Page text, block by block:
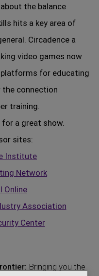
the balance
hits a key area of
Circadence a
video games now
platforms for educating
the connection
training.
for a great show.
sites:
Institute
Network
Online
Association
Center
Bringing you the